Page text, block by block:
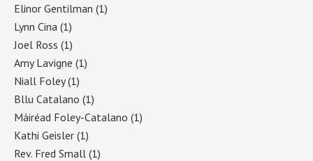
Elinor Gentilman (1)
Lynn Cina (1)
Joel Ross (1)
Amy Lavigne (1)
Niall Foley(1)
Bllu Catalano (1)
Máiréad Foley-Catalano (1)
Kathi Geisler (1)
Rev. Fred Small (1)